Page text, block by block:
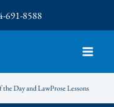
691-8588
Day and LawProse Lessons